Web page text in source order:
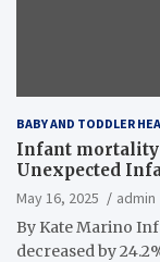
BABY AND TODDLER
Infant mortality
Unexpected
May 16, 2025
admin
By Kate Marino
decreased by